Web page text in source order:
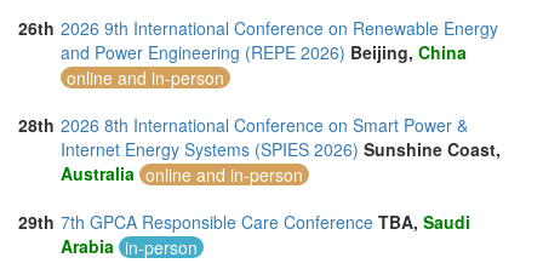
26th 2026 9th International Conference on Renewable Energy
and Power Engineering (REPE 2026) Beijing, China
online and in-person
28th 2026 8th International Conference on Smart Power &
Internet Energy Systems (SPIES 2026) Sunshine Coast,
Australia online and in-person
29th 7th GPCA Responsible Care Conference TBA, Saudi
Arabia in-person